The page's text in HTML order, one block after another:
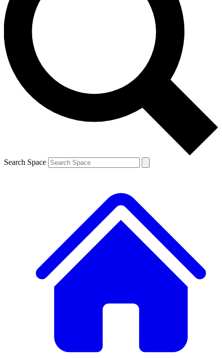
Contact me with news
By submitting your information you
Search Space